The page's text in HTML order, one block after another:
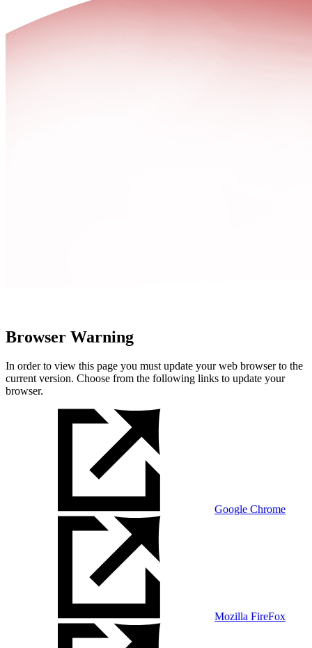
Browser Warning
In order to view this page you must update your web browser to the
current version. Choose from the following links to update your
browser.
Google Chrome
Mozilla FireFox